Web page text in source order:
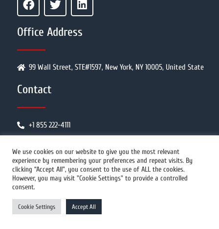
Office Address
99 Wall Street, STE#1597, New York, NY 10005, United State
Contact
+1 855 222-4111
PR Distribution
How It Works
We use cookies on our website to give you the most relevant
experience by remembering your preferences and repeat visits. By
clicking “Accept All”, you consent to the use of ALL the cookies.
However, you may visit "Cookie Settings" to provide a controlled
consent.
Cookie Settings Accept All